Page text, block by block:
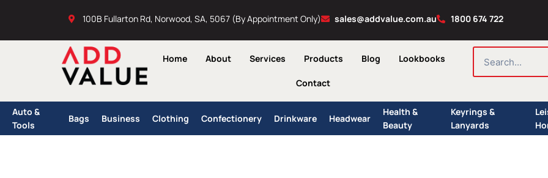
100B Fullarton Rd, Norwood, SA, 5067 (By Appointment Only) sales@addvalue.com.au 1800 674 722
Home About Services Products Blog Lookbooks
Contact
SEARCH
Auto &
Tools
Bags Business Clothing Confectionery Drinkware Headwear
Health &
Beauty
Keyrings &
Lanyards